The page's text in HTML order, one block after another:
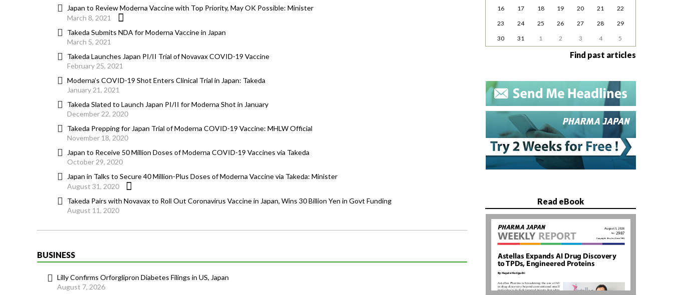
Japan to Review Moderna Vaccine with Top Priority, May OK Possible: Minister
March 8, 2021
Takeda Submits NDA for Moderna Vaccine in Japan
March 5, 2021
Takeda Launches Japan PI/II Trial of Novavax COVID-19 Vaccine
February 25, 2021
Moderna’s COVID-19 Shot Enters Clinical Trial in Japan: Takeda
January 21, 2021
Takeda Slated to Launch Japan PI/II for Moderna Shot in January
December 22, 2020
Takeda Prepping for Japan Trial of Moderna COVID-19 Vaccine: MHLW Official
November 18, 2020
Japan to Receive 50 Million Doses of Moderna COVID-19 Vaccines via Takeda
October 29, 2020
Japan in Talks to Secure 40 Million-Plus Doses of Moderna Vaccine via Takeda: Minister
August 31, 2020
Takeda Pairs with Novavax to Roll Out Coronavirus Vaccine in Japan, Wins 30 Billion Yen in Govt Funding
August 11, 2020
BUSINESS
Lilly Confirms Orforglipron Diabetes Filings in US, Japan
August 7, 2026
16
17 18 19 20 21
22
23
24 25 26 27 28
29
30
31 1 2 3 4 5
Find past articles
Read eBook